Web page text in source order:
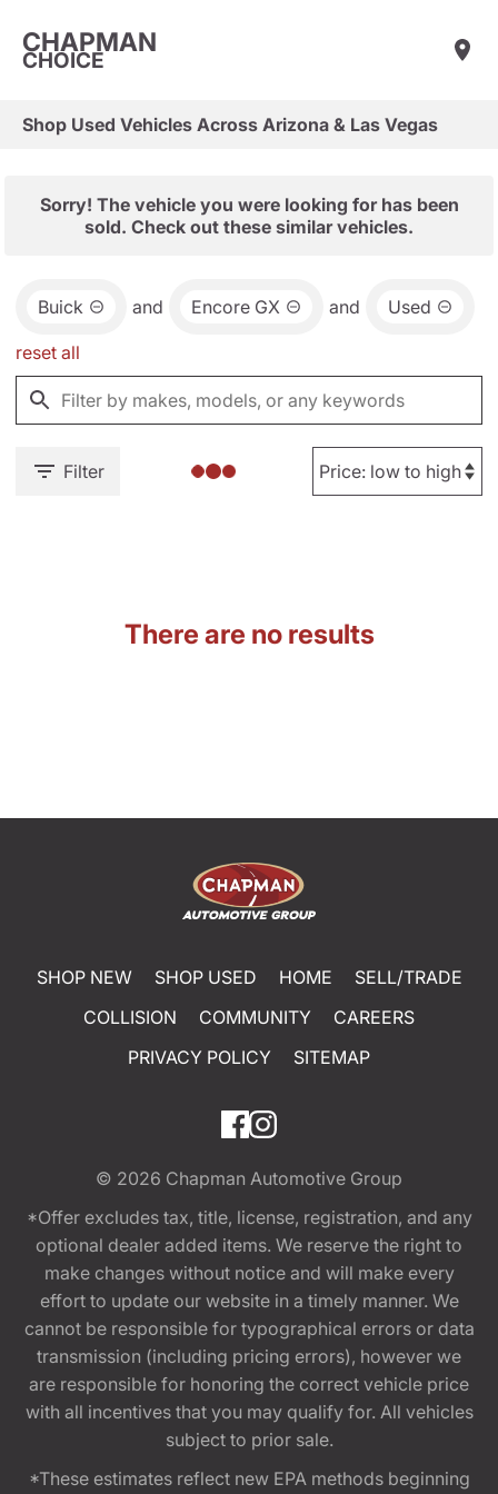
CHAPMAN
CHOICE
Shop Used Vehicles Across Arizona & Las Vegas
Sorry! The vehicle you were looking for has been
sold. Check out these similar vehicles.
Buick and Encore GX and Used
reset all
Filter
There are no results
SHOP NEW SHOP USED HOME
SELL/TRADE
COLLISION
COMMUNITY
CAREERS
PRIVACY POLICY
SITEMAP
© 2026 Chapman Automotive Group
*Offer excludes tax, title, license, registration, and any
optional dealer added items. We reserve the right to
make changes without notice and will make every
effort to update our website in a timely manner. We
cannot be responsible for typographical errors or data
transmission (including pricing errors), however we
are responsible for honoring the correct vehicle price
with all incentives that you may qualify for. All vehicles
subject to prior sale.
*These estimates reflect new EPA methods beginning